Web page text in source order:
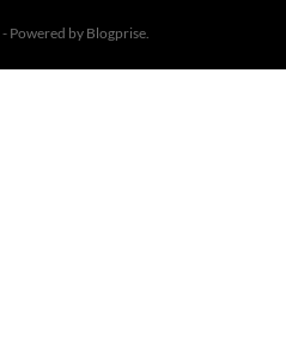
- Powered by Blogprise.